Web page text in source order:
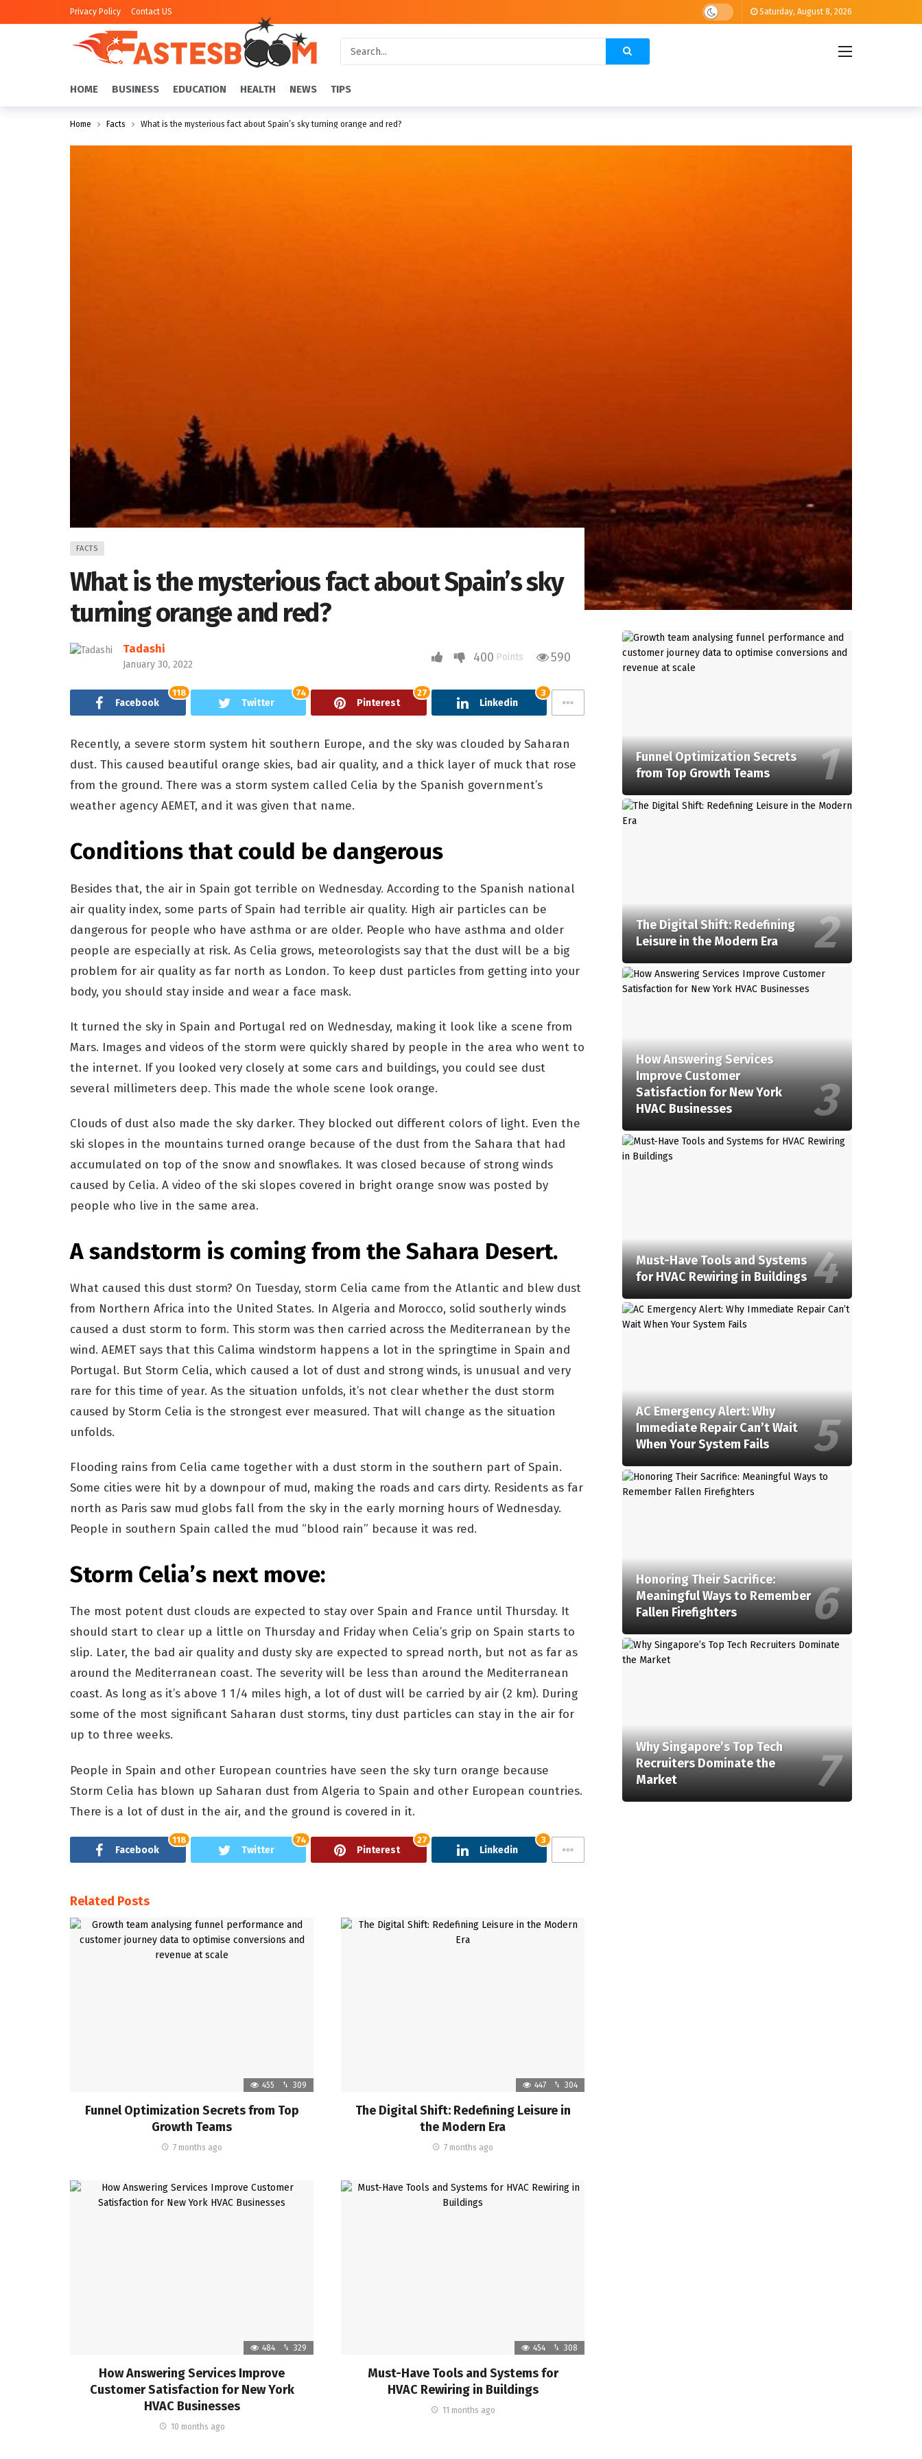
Privacy Policy Contact US Saturday, August 8, 2026
HOME BUSINESS EDUCATION HEALTH NEWS TIPS
Home Facts What is the mysterious fact about Spain’s sky turning orange and red?
FACTS
What is the mysterious fact about Spain’s sky
turning orange and red?
Tadashi
January 30, 2022 400 Points 590
Facebook
118
Twitter
74
Pinterest
27
Linkedin
3
Recently, a severe storm system hit southern Europe, and the sky was clouded by Saharan
dust. This caused beautiful orange skies, bad air quality, and a thick layer of muck that rose
from the ground. There was a storm system called Celia by the Spanish government’s
weather agency AEMET, and it was given that name.
Conditions that could be dangerous
Besides that, the air in Spain got terrible on Wednesday. According to the Spanish national
air quality index, some parts of Spain had terrible air quality. High air particles can be
dangerous for people who have asthma or are older. People who have asthma and older
people are especially at risk. As Celia grows, meteorologists say that the dust will be a big
problem for air quality as far north as London. To keep dust particles from getting into your
body, you should stay inside and wear a face mask.
It turned the sky in Spain and Portugal red on Wednesday, making it look like a scene from
Mars. Images and videos of the storm were quickly shared by people in the area who went to
the internet. If you looked very closely at some cars and buildings, you could see dust
several millimeters deep. This made the whole scene look orange.
Clouds of dust also made the sky darker. They blocked out different colors of light. Even the
ski slopes in the mountains turned orange because of the dust from the Sahara that had
accumulated on top of the snow and snowflakes. It was closed because of strong winds
caused by Celia. A video of the ski slopes covered in bright orange snow was posted by
people who live in the same area.
A sandstorm is coming from the Sahara Desert.
What caused this dust storm? On Tuesday, storm Celia came from the Atlantic and blew dust
from Northern Africa into the United States. In Algeria and Morocco, solid southerly winds
caused a dust storm to form. This storm was then carried across the Mediterranean by the
wind. AEMET says that this Calima windstorm happens a lot in the springtime in Spain and
Portugal. But Storm Celia, which caused a lot of dust and strong winds, is unusual and very
rare for this time of year. As the situation unfolds, it’s not clear whether the dust storm
caused by Storm Celia is the strongest ever measured. That will change as the situation
unfolds.
Flooding rains from Celia came together with a dust storm in the southern part of Spain.
Some cities were hit by a downpour of mud, making the roads and cars dirty. Residents as far
north as Paris saw mud globs fall from the sky in the early morning hours of Wednesday.
People in southern Spain called the mud “blood rain” because it was red.
Storm Celia’s next move:
The most potent dust clouds are expected to stay over Spain and France until Thursday. It
should start to clear up a little on Thursday and Friday when Celia’s grip on Spain starts to
slip. Later, the bad air quality and dusty sky are expected to spread north, but not as far as
around the Mediterranean coast. The severity will be less than around the Mediterranean
coast. As long as it’s above 1 1/4 miles high, a lot of dust will be carried by air (2 km). During
some of the most significant Saharan dust storms, tiny dust particles can stay in the air for
up to three weeks.
People in Spain and other European countries have seen the sky turn orange because
Storm Celia has blown up Saharan dust from Algeria to Spain and other European countries.
There is a lot of dust in the air, and the ground is covered in it.
Facebook
118
Twitter
74
Pinterest
27
Linkedin
3
Related Posts
455 309
Funnel Optimization Secrets from Top
Growth Teams
7 months ago
447 304
The Digital Shift: Redefining Leisure in
the Modern Era
7 months ago
484 329
How Answering Services Improve
Customer Satisfaction for New York
HVAC Businesses
10 months ago
454 308
Must-Have Tools and Systems for
HVAC Rewiring in Buildings
11 months ago
Funnel Optimization Secrets
from Top Growth Teams
The Digital Shift: Redefining
Leisure in the Modern Era
How Answering Services
Improve Customer
Satisfaction for New York
HVAC Businesses
Must-Have Tools and Systems
for HVAC Rewiring in Buildings
AC Emergency Alert: Why
Immediate Repair Can’t Wait
When Your System Fails
Honoring Their Sacrifice:
Meaningful Ways to Remember
Fallen Firefighters
Why Singapore’s Top Tech
Recruiters Dominate the
Market